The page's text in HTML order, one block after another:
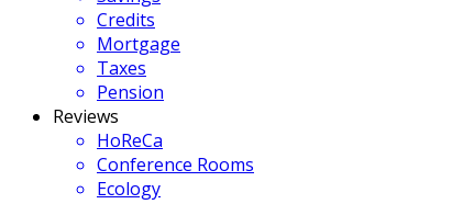
Credits
Mortgage
Taxes
Pension
Reviews
HoReCa
Conference Rooms
Ecology